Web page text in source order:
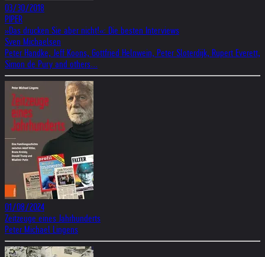
03/30/2018
PIPER
»Das drucken Sie aber nicht!«: Die besten Interviews
Sven Michaelsen
Peter Handke, Jeff Koons, Gottfried Helnwein, Peter Sloterdijk, Rupert Everett,
Simon de Pury and others...
01/08/2024
Zeitzeuge eines Jahrhunderts
Peter Michael Lingens